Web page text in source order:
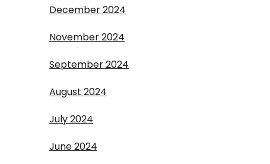
December 2024
November 2024
September 2024
August 2024
July 2024
June 2024